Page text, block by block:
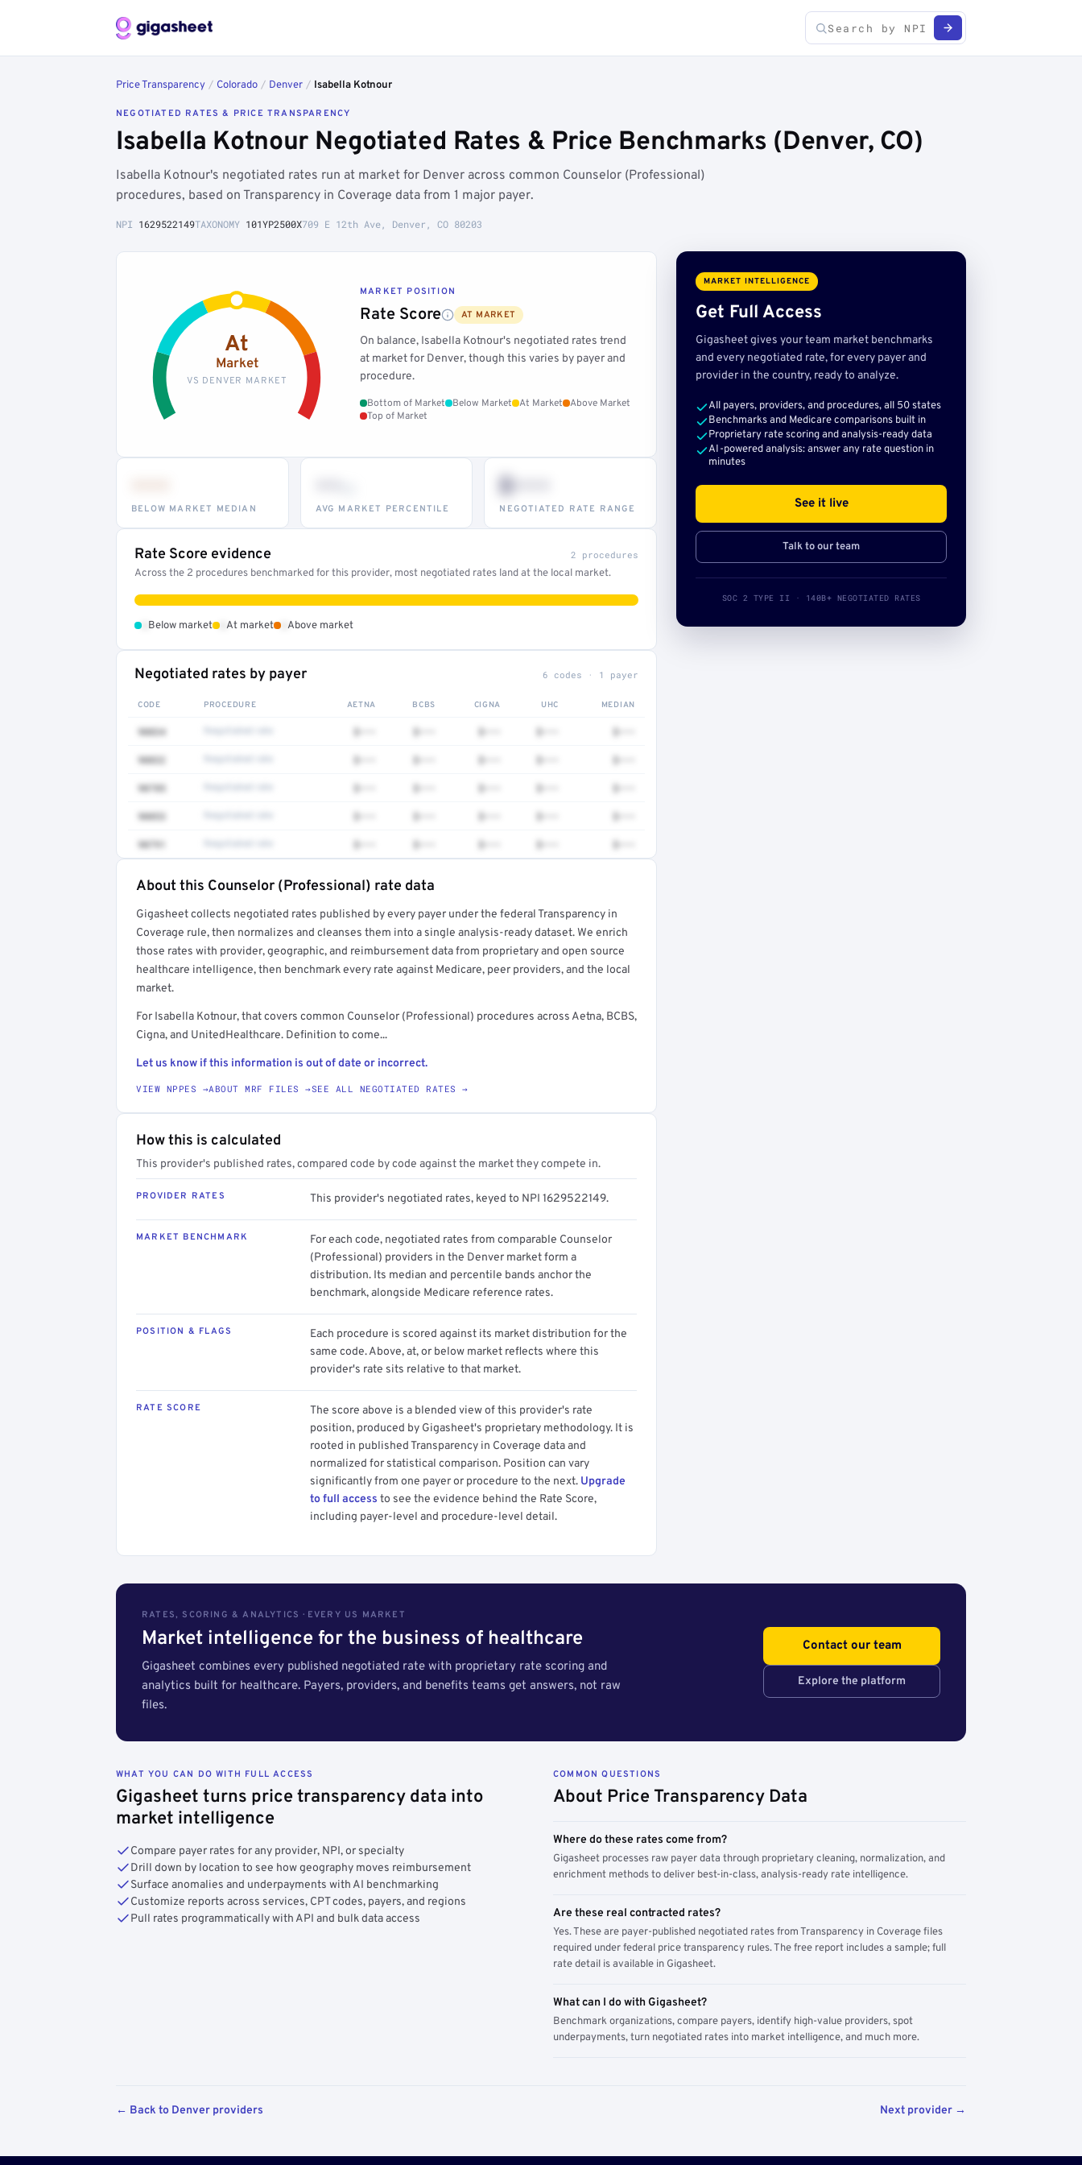
Price Transparency / Colorado / Denver / Isabella Kotnour
NEGOTIATED RATES & PRICE TRANSPARENCY
Isabella Kotnour Negotiated Rates & Price Benchmarks (Denver, CO)
Isabella Kotnour's negotiated rates run at market for Denver across common Counselor (Professional)
procedures, based on Transparency in Coverage data from 1 major payer.
NPI 1629522149TAXONOMY 101YP2500X709 E 12th Ave, Denver, CO 80203
At
Market
VS DENVER MARKET
MARKET POSITION
Rate Score AT MARKET
On balance, Isabella Kotnour's negotiated rates trend
at market for Denver, though this varies by payer and
procedure.
Bottom of Market Below Market At Market
Above Market
Top of Market
BELOW MARKET MEDIAN AVG MARKET PERCENTILE
$•••
NEGOTIATED RATE RANGE
Rate Score evidence 2 procedures
Across the 2 procedures benchmarked for this provider, most negotiated rates land at the local market.
Below market At market Above market
Negotiated rates by payer 6 codes · 1 payer
CODE PROCEDURE AETNA BCBS CIGNA UHC MEDIAN
90834 $••• $••• $••• $••• $•••
90832 $••• $••• $••• $••• $•••
90785 $••• $••• $••• $••• $•••
90853 $••• $••• $••• $••• $•••
90791 $••• $••• $••• $••• $•••
Full rate detail is locked
Get a sample of these rates in your free report →
About this Counselor (Professional) rate data
Gigasheet collects negotiated rates published by every payer under the federal Transparency in
Coverage rule, then normalizes and cleanses them into a single analysis-ready dataset. We enrich
those rates with provider, geographic, and reimbursement data from proprietary and open source
healthcare intelligence, then benchmark every rate against Medicare, peer providers, and the local
market.
For Isabella Kotnour, that covers common Counselor (Professional) procedures across Aetna, BCBS,
Cigna, and UnitedHealthcare. Definition to come...
Let us know if this information is out of date or incorrect.
VIEW NPPES →ABOUT MRF FILES →SEE ALL NEGOTIATED RATES →
How this is calculated
This provider's published rates, compared code by code against the market they compete in.
PROVIDER RATES This provider's negotiated rates, keyed to NPI 1629522149.
MARKET BENCHMARK
For each code, negotiated rates from comparable Counselor
(Professional) providers in the Denver market form a
distribution. Its median and percentile bands anchor the
benchmark, alongside Medicare reference rates.
POSITION & FLAGS
Each procedure is scored against its market distribution for the
same code. Above, at, or below market reflects where this
provider's rate sits relative to that market.
RATE SCORE
The score above is a blended view of this provider's rate
position, produced by Gigasheet's proprietary methodology. It is
rooted in published Transparency in Coverage data and
normalized for statistical comparison. Position can vary
significantly from one payer or procedure to the next. Upgrade
to full access to see the evidence behind the Rate Score,
including payer-level and procedure-level detail.
MARKET INTELLIGENCE
Get Full Access
Gigasheet gives your team market benchmarks
and every negotiated rate, for every payer and
provider in the country, ready to analyze.
All payers, providers, and procedures, all 50 states
Benchmarks and Medicare comparisons built in
Proprietary rate scoring and analysis-ready data
AI-powered analysis: answer any rate question in
minutes
See it live
Talk to our team
SOC 2 TYPE II · 140B+ NEGOTIATED RATES
RATES, SCORING & ANALYTICS · EVERY US MARKET
Market intelligence for the business of healthcare
Gigasheet combines every published negotiated rate with proprietary rate scoring and
analytics built for healthcare. Payers, providers, and benefits teams get answers, not raw
files.
Contact our team
Explore the platform
WHAT YOU CAN DO WITH FULL ACCESS
Gigasheet turns price transparency data into
market intelligence
Compare payer rates for any provider, NPI, or specialty
Drill down by location to see how geography moves reimbursement
Surface anomalies and underpayments with AI benchmarking
Customize reports across services, CPT codes, payers, and regions
Pull rates programmatically with API and bulk data access
COMMON QUESTIONS
About Price Transparency Data
Where do these rates come from?
Gigasheet processes raw payer data through proprietary cleaning, normalization, and
enrichment methods to deliver best-in-class, analysis-ready rate intelligence.
Are these real contracted rates?
Yes. These are payer-published negotiated rates from Transparency in Coverage files
required under federal price transparency rules. The free report includes a sample; full
rate detail is available in Gigasheet.
What can I do with Gigasheet?
Benchmark organizations, compare payers, identify high-value providers, spot
underpayments, turn negotiated rates into market intelligence, and much more.
← Back to Denver providers Next provider →